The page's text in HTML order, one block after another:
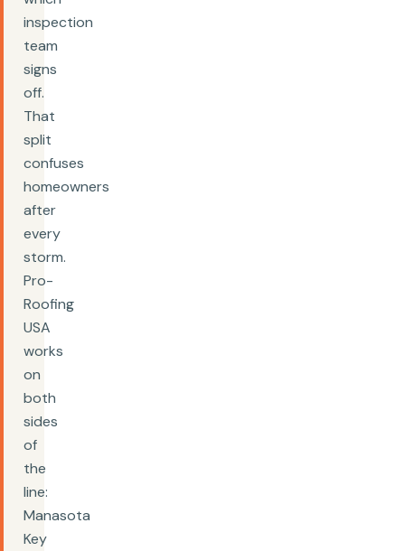
inspection
team
signs
off.
That
split
confuses
homeowners
after
every
storm.
Pro-
Roofing
USA
works
on
both
sides
of
the
line:
Manasota
Key